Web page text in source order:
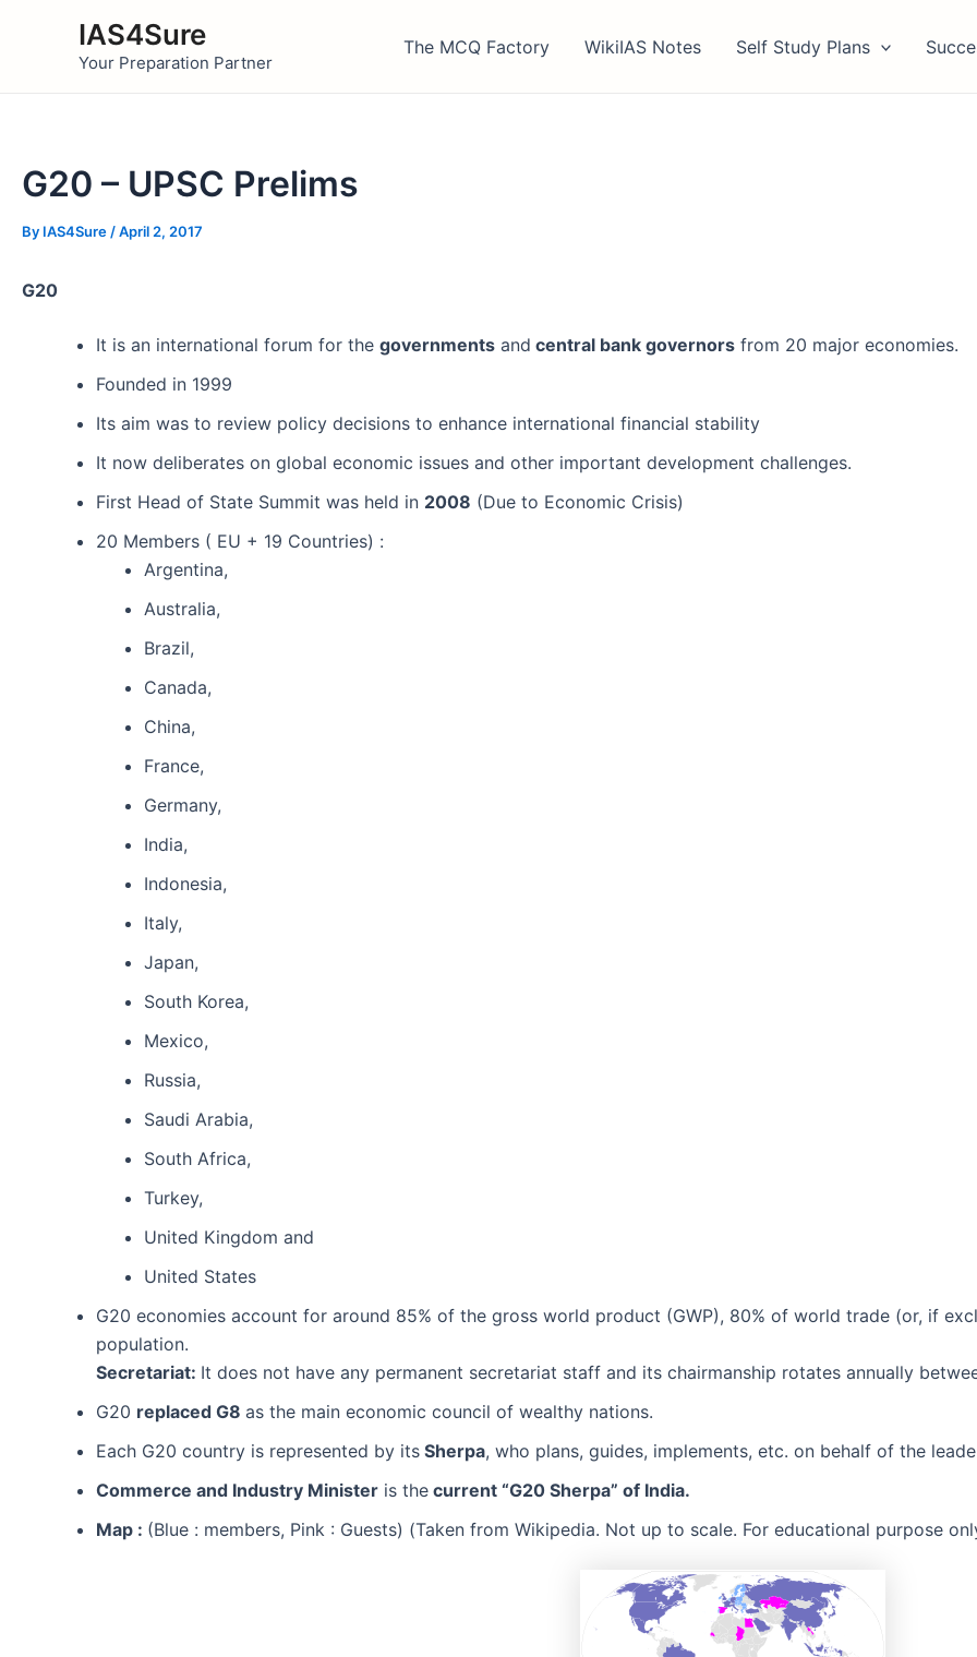
IAS4Sure
Your Preparation Partner
The MCQ Factory WikiIAS Notes Self Study Plans
G20 – UPSC Prelims
By IAS4Sure /April 2, 2017
G20
It is an international forum for the governments and central bank governors from 20 major economies.
Founded in 1999
Its aim was to review policy decisions to enhance international financial stability
It now deliberates on global economic issues and other important development challenges.
First Head of State Summit was held in 2008 (Due to Economic Crisis)
20 Members ( EU + 19 Countries) :
Argentina,
Australia,
Brazil,
Canada,
China,
France,
Germany,
India,
Indonesia,
Italy,
Japan,
South Korea,
Mexico,
Russia,
Saudi Arabia,
South Africa,
Turkey,
United Kingdom and
United States
G20 economies account for around 85% of the gross world product (GWP), 80% of world trade (or, if
population.
Secretariat: It does not have any permanent secretariat staff and its chairmanship rotates annually
G20 replaced G8 as the main economic council of wealthy nations.
Each G20 country is represented by its Sherpa, who plans, guides, implements, etc. on behalf of the
Commerce and Industry Minister is the current “G20 Sherpa” of India.
Map : (Blue : members, Pink : Guests) (Taken from Wikipedia. Not up to scale. For educational purpose